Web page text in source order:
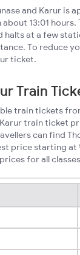
and Karur is
13:01
halts at a few
To reduce
ticket.
Train
train tickets
train ticket
can find
price starting at
for all